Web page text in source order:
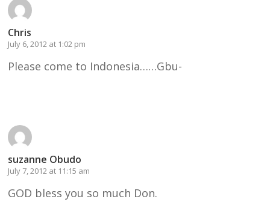
Chris
July 6, 2012 at 1:02 pm
Please come to Indonesia……Gbu-
suzanne Obudo
July 7, 2012 at 11:15 am
GOD bless you so much Don.